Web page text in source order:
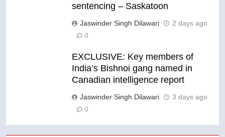
sentencing – Saskatoon
Jaswinder Singh Dilawari 2 days ago
0
EXCLUSIVE: Key members of
India’s Bishnoi gang named in
Canadian intelligence report
Jaswinder Singh Dilawari 3 days ago
0